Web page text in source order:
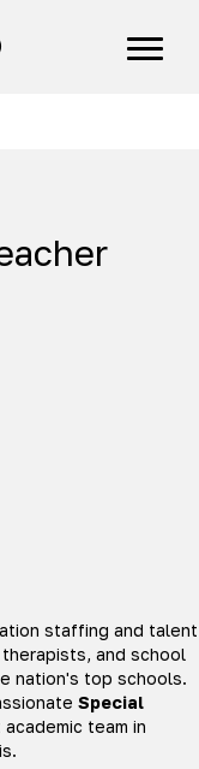
staffing and talent
and school
nation's top schools.
Special
team in